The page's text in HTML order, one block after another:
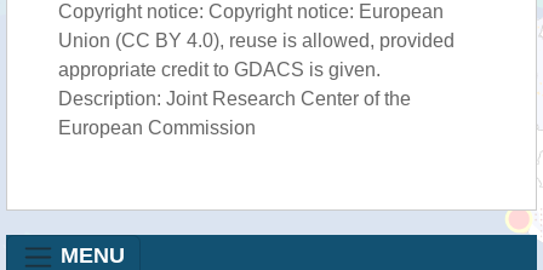
Copyright notice: Copyright notice: European
Union (CC BY 4.0), reuse is allowed, provided
appropriate credit to GDACS is given.
Description: Joint Research Center of the
European Commission
MENU